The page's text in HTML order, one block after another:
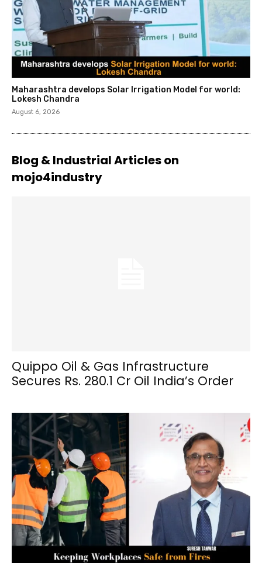
Maharashtra develops Solar Irrigation Model for world:
Lokesh Chandra
August 6, 2026
Blog & Industrial Articles on
mojo4industry
Quippo Oil & Gas Infrastructure
Secures Rs. 280.1 Cr Oil India’s Order